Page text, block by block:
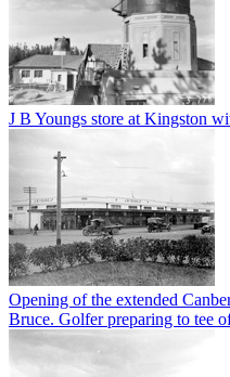
J B Youngs store at Kingston
Opening of the extended
Bruce. Golfer preparing to tee